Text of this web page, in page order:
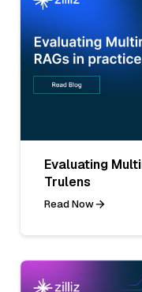
Evaluating
Trulens
Read Now